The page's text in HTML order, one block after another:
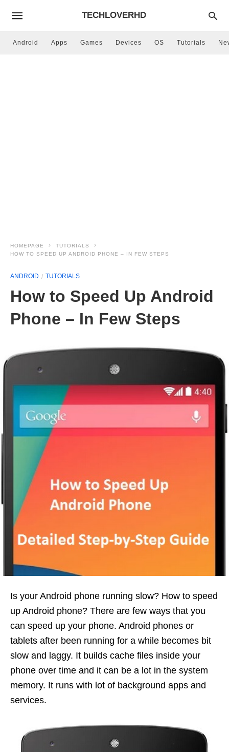
TECHLOVERHD
Android Apps Games Devices OS Tutorials
HOMEPAGE
TUTORIALS
HOW TO SPEED UP ANDROID PHONE – IN FEW STEPS
ANDROID TUTORIALS
How to Speed Up Android
Phone – In Few Steps
Is your Android phone running slow? How to speed
up Android phone? There are few ways that you
can speed up your phone. Android phones or
tablets after been running for a while becomes bit
slow and laggy. It builds cache files inside your
phone over time and it can be a lot in the system
memory. It runs with lot of background apps and
services.